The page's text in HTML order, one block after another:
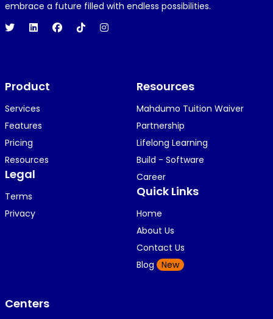
Hi 👋👋
O 1 year ago
i am getting a shimeji..........
K
🥿🥿🥿🥿🥿🕶️🕶️🕶️🕶️🕶️🕶️💚💚💚🎂🎂🎂🎂🎂🎂🎉🎉
🎉😍😍...
embrace a future filled with endless possibilities.
Product
Services
Features
Pricing
Resources
Legal
Terms
Privacy
Resources
Mahdumo Tuition Waiver
Partnership
Lifelong Learning
Build - Software
Career
Quick Links
Home
About Us
Contact Us
Blog
New
Centers